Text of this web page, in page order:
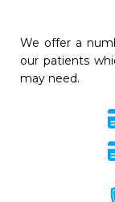
We offer a
our patients
may need.